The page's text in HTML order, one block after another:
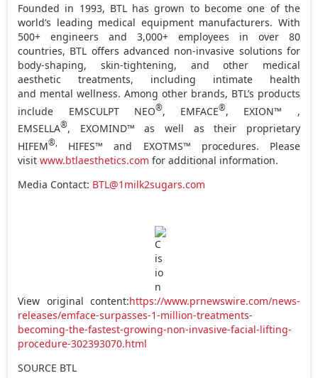
Founded in 1993, BTL has grown to become one of the
world’s leading medical equipment manufacturers. With
500+ engineers and 3,000+ employees in over 80
countries, BTL offers advanced non-invasive solutions for
body-shaping, skin-tightening, and other medical
aesthetic treatments, including intimate health
and mental wellness. Among other brands, BTL’s products
include EMSCULPT NEO®, EMFACE®, EXION™ ,
EMSELLA®, EXOMIND™ as well as their proprietary
HIFEM®,
HIFES™ and EXOTMS™ procedures. Please
visitwww.btlaesthetics.com for additional information.
Media Contact: BTL@1milk2sugars.com
View original content:https://www.prnewswire.com/news-
releases/emface-surpasses-1-million-treatments-
becoming-the-fastest-growing-non-invasive-facial-lifting-
procedure-302393070.html
SOURCE BTL